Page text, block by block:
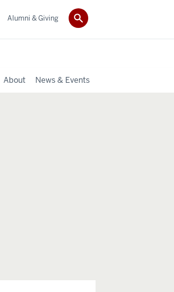
About News & Events
Alumni & Giving